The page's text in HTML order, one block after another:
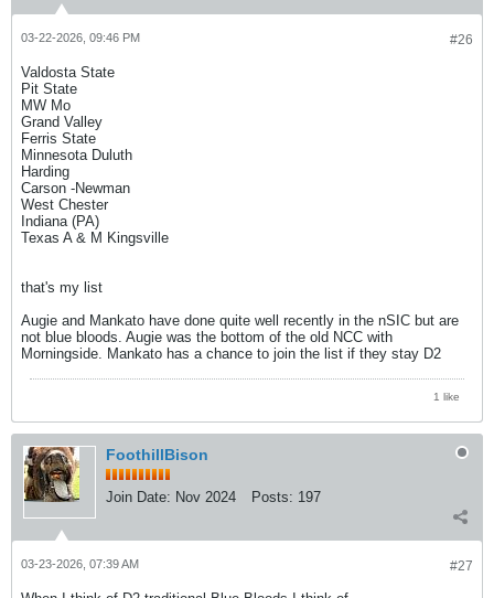
#26
03-22-2026, 09:46 PM
Valdosta State
Pit State
MW Mo
Grand Valley
Ferris State
Minnesota Duluth
Harding
Carson -Newman
West Chester
Indiana (PA)
Texas A & M Kingsville
that's my list
Augie and Mankato have done quite well recently in the nSIC but are
not blue bloods. Augie was the bottom of the old NCC with
Morningside. Mankato has a chance to join the list if they stay D2
1 like
FoothillBison
Join Date: Nov 2024 Posts: 197
#27
03-23-2026, 07:39 AM